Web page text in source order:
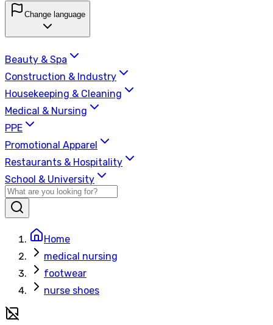
Change language
Beauty & Spa
Construction & Industry
Housekeeping & Cleaning
Medical & Nursing
PPE
Promotional Apparel
Restaurants & Hospitality
School & University
Home
medical nursing
footwear
nurse shoes